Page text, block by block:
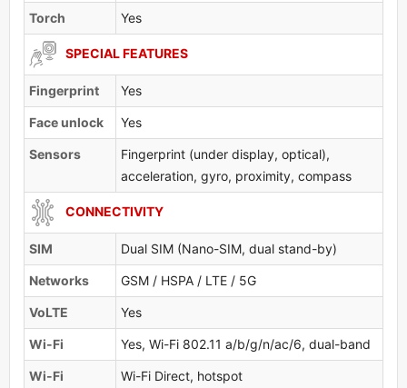
Torch Yes
SPECIAL FEATURES
Fingerprint Yes
Face unlock Yes
Sensors
Fingerprint (under display, optical),
acceleration, gyro, proximity, compass
CONNECTIVITY
SIM Dual SIM (Nano-SIM, dual stand-by)
Networks GSM / HSPA / LTE / 5G
VoLTE Yes
Wi-Fi Yes, Wi-Fi 802.11 a/b/g/n/ac/6, dual-band
Wi-Fi
Wi-Fi Direct, hotspot